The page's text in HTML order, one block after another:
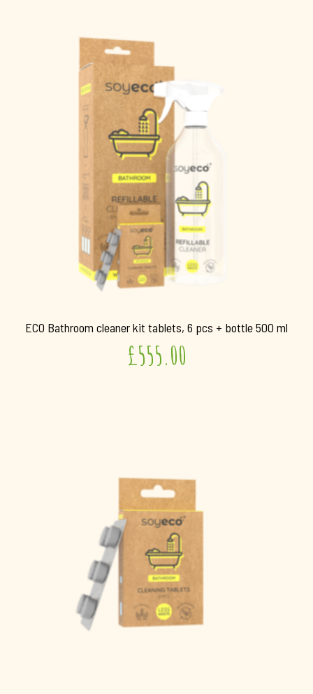
ECO Bathroom cleaner kit tablets, 6 pcs + bottle 500 ml
£555.00